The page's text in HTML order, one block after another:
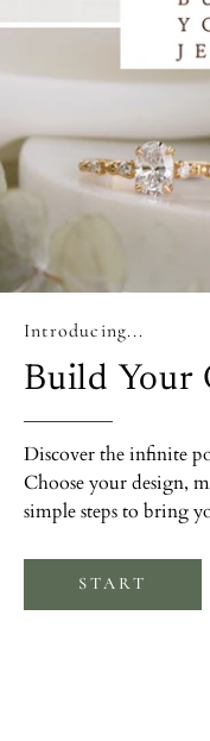
Introducing...
Build Your
Discover the infinite
Choose your design,
simple steps to bring
START